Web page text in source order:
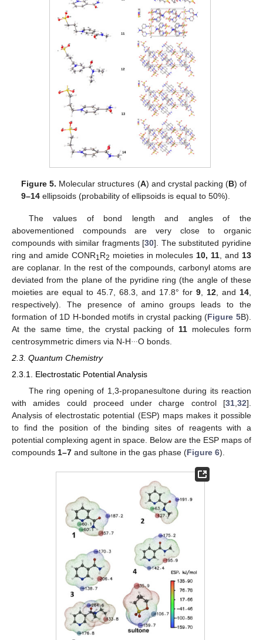
Figure 5. Molecular structures (A) and crystal packing (B) of
9–14 ellipsoids (probability of ellipsoids is equal to 50%).
The values of bond length and angles of the
abovementioned compounds are very close to organic
compounds with similar fragments [30]. The substituted pyridine
ring and amide CONR1R2 moieties in molecules 10, 11 , and 13
are coplanar. In the rest of the compounds, carbonyl atoms are
deviated from the plane of the pyridine ring (the angle of these
moieties are equal to 45.7, 68.3, and 17.8° for 9 12 , and 14
respectively). The presence of amino groups leads to the
formation of 1D H-bonded motifs in crystal packing (Figure 5B).
At the same time, the crystal packing of 11 molecules form
centrosymmetric dimers via N-H…O bonds.
2.3. Quantum Chemistry
2.3.1. Electrostatic Potential Analysis
The ring opening of 1,3-propanesultone during its reaction
with amides could proceed under charge control [31 32].
Analysis of electrostatic potential (ESP) maps makes it possible
to find the position of the binding sites of reagents with a
potential complexing agent in space. Below are the ESP maps of
compounds 1–7 and sultone in the gas phase (Figure 6).